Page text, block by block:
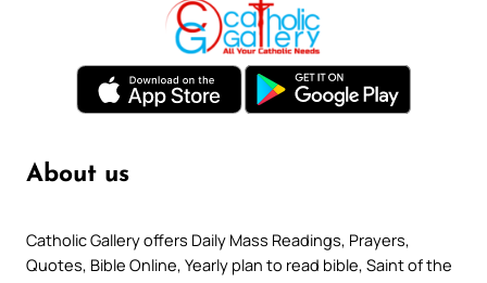
About us
Catholic Gallery offers Daily Mass Readings, Prayers,
Quotes, Bible Online, Yearly plan to read bible, Saint of the